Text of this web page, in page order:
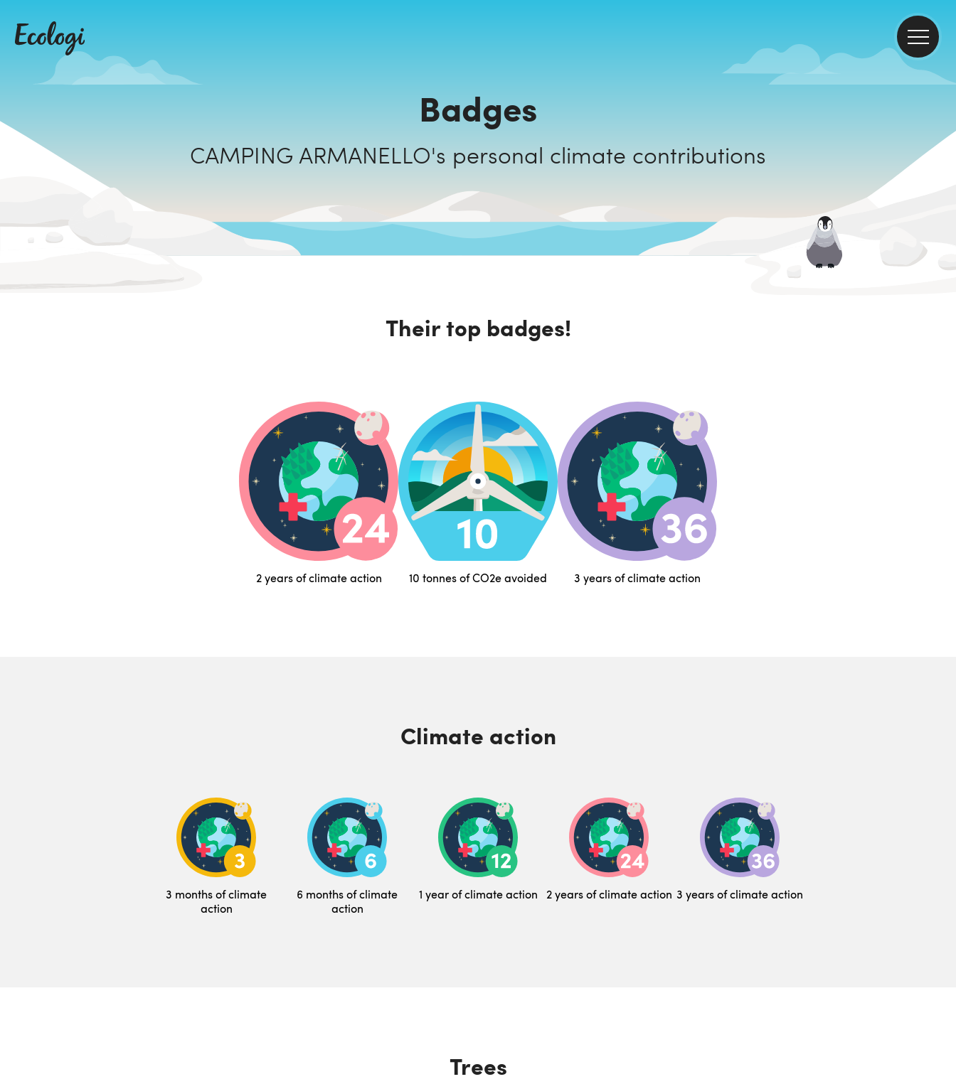
Badges
CAMPING ARMANELLO's personal climate contributions
Their top badges!
2 years of climate action 10 tonnes of CO2e avoided 3 years of climate action
Climate action
3 months of climate
action
6 months of climate
action
1 year of climate action 2 years of climate action 3 years of climate action
Trees